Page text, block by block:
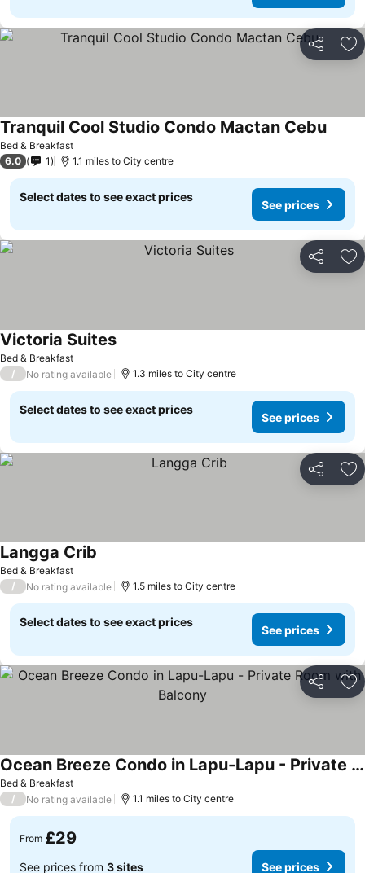
Share
Bed & Breakfast
Tranquil Cool Studio Condo Mactan Cebu
6.0 1 1.1 miles to City centre
Select dates to see exact prices
See prices
Share
Bed & Breakfast
Victoria Suites
/ No rating available 1.3 miles to City centre
Select dates to see exact prices
See prices
Share
Bed & Breakfast
Langga Crib
/ No rating available 1.5 miles to City centre
Select dates to see exact prices
See prices
Share
Bed & Breakfast
Ocean Breeze Condo in Lapu-Lapu - Private Room with Balcony
/ No rating available 1.1 miles to City centre
From £29
See prices from 3 sites See prices